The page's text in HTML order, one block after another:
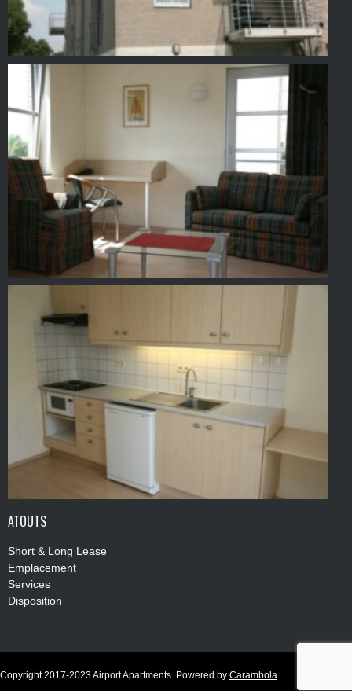
ATOUTS
Short & Long Lease
Emplacement
Services
Disposition
Copyright 2017-2023 Airport Apartments. Powered by Carambola.